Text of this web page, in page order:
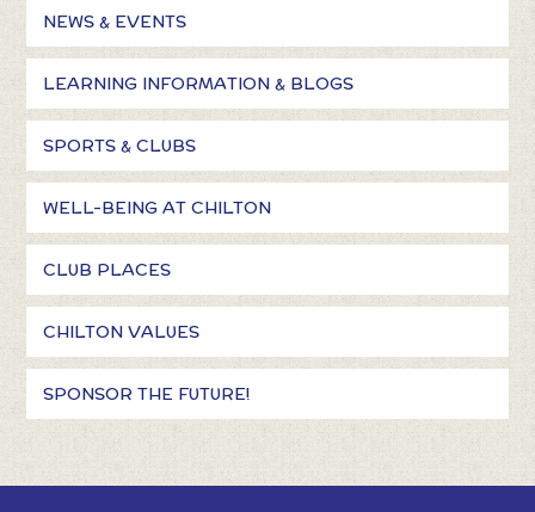
NEWS & EVENTS
LEARNING INFORMATION & BLOGS
SPORTS & CLUBS
WELL-BEING AT CHILTON
CLUB PLACES
CHILTON VALUES
SPONSOR THE FUTURE!